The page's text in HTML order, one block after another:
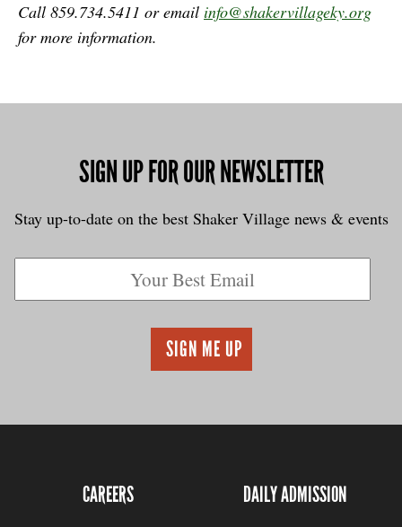
Call 859.734.5411 or email info@shakervillageky.org
for more information.
SIGN UP FOR OUR NEWSLETTER
Stay up-to-date on the best Shaker Village news & events
CAREERS DAILY ADMISSION